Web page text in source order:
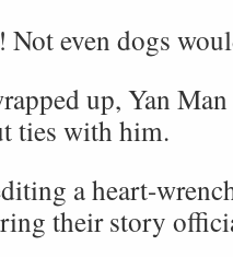
Not even dogs
up, Yan
ties with him.
a heart-
their story